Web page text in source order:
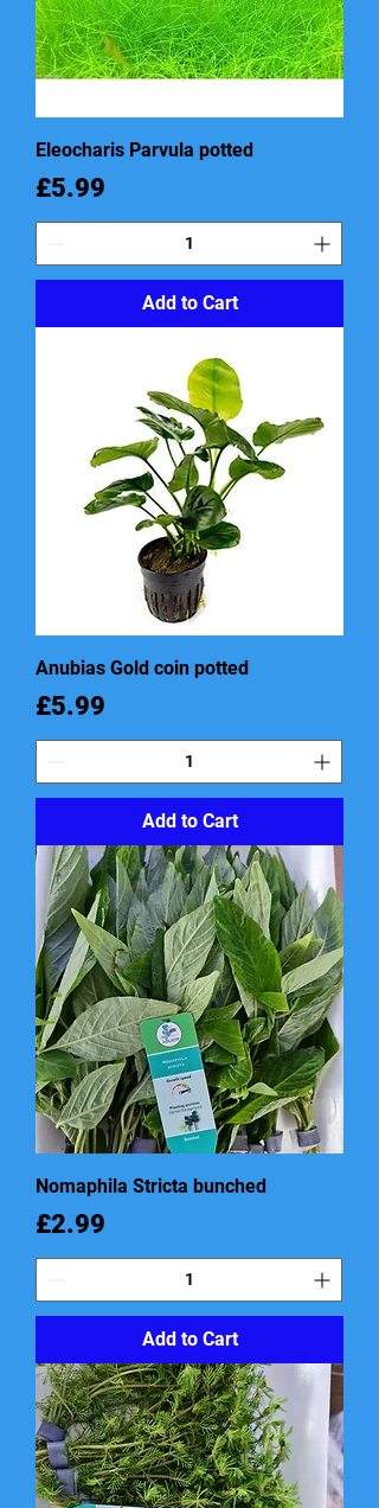
Eleocharis Parvula potted
Price
£5.99
Add to Cart
Anubias Gold coin potted
Price
£5.99
Add to Cart
Nomaphila Stricta bunched
Price
£2.99
Add to Cart